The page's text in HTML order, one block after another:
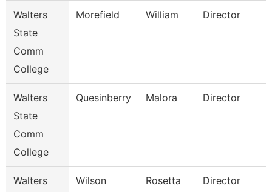
Walters
State
Comm
College
Morefield William Director
Walters
State
Comm
College
Quesinberry Malora Director
Walters
Wilson Rosetta Director